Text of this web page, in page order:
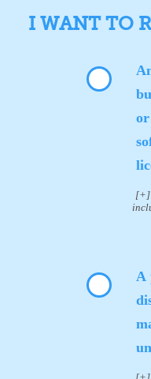
I WANT TO
[+]
A